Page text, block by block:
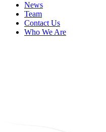
News
Team
Contact Us
Who We Are